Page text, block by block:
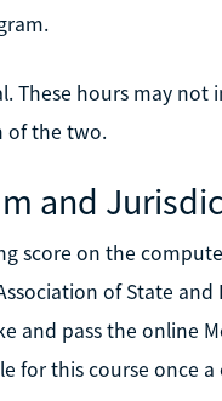
These hours may
of the two.
and
score on the
of State
and pass the online
for this course once